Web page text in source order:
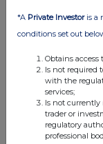
Companies
Ashtead
*A Private Investoris a
conditions set out
Obtains
Is not required
with the
services;
Is not currently
trader or
regulatory
professional